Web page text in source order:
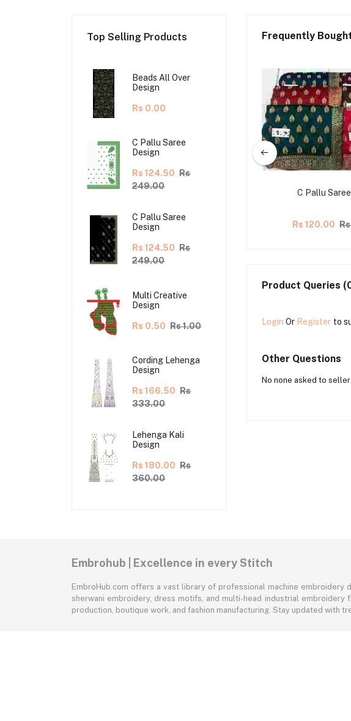
Top Selling Products
Beads All Over
Design
Rs 0.00
C Pallu Saree
Design
Rs 124.50 Rs
249.00
C Pallu Saree
Design
Rs 124.50 Rs
249.00
Multi Creative
Design
Rs 0.50 Rs 1.00
Cording Lehenga
Design
Rs 166.50 Rs
333.00
Lehenga Kali
Design
Rs 180.00 Rs
360.00
Frequently
Rs 117.50
C Pallu
Rs 120.00
Product Queries
Login Or Register to
Other Questions
No none asked to
Embrohub | Excellence in every Stitch
EmbroHub.com offers a vast library of professional machine
sherwani embroidery, dress motifs, and multi-head industrial
production, boutique work, and fashion manufacturing. Stay updated with